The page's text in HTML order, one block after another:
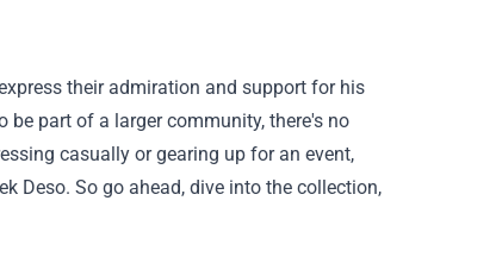
their admiration and support for his
be part of a larger community, there's no
casually or gearing up for an event,
Deso. So go ahead, dive into the collection,